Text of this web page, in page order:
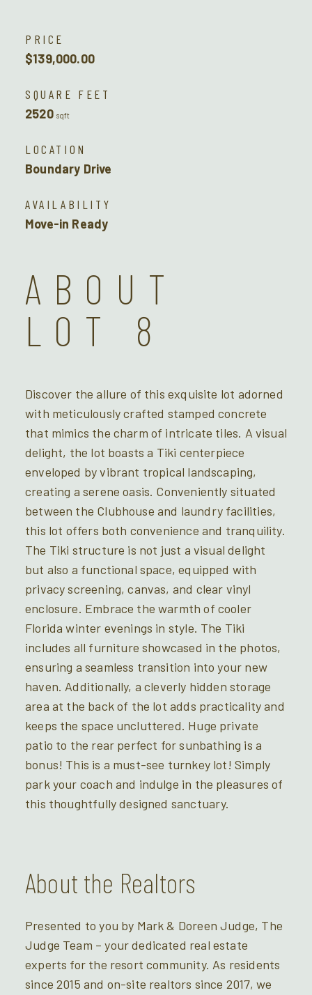
PRICE
$139,000.00
SQUARE FEET
2520 sqft
LOCATION
Boundary Drive
AVAILABILITY
Move-in Ready
ABOUT
LOT 8
Discover the allure of this exquisite lot adorned
with meticulously crafted stamped concrete
that mimics the charm of intricate tiles. A visual
delight, the lot boasts a Tiki centerpiece
enveloped by vibrant tropical landscaping,
creating a serene oasis. Conveniently situated
between the Clubhouse and laundry facilities,
this lot offers both convenience and tranquility.
The Tiki structure is not just a visual delight
but also a functional space, equipped with
privacy screening, canvas, and clear vinyl
enclosure. Embrace the warmth of cooler
Florida winter evenings in style. The Tiki
includes all furniture showcased in the photos,
ensuring a seamless transition into your new
haven. Additionally, a cleverly hidden storage
area at the back of the lot adds practicality and
keeps the space uncluttered. Huge private
patio to the rear perfect for sunbathing is a
bonus! This is a must-see turnkey lot! Simply
park your coach and indulge in the pleasures of
this thoughtfully designed sanctuary.
About the Realtors
Presented to you by Mark & Doreen Judge, The
Judge Team – your dedicated real estate
experts for the resort community. As residents
since 2015 and on-site realtors since 2017, we